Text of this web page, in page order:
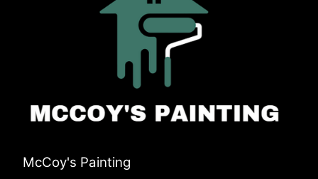
McCoy's Painting